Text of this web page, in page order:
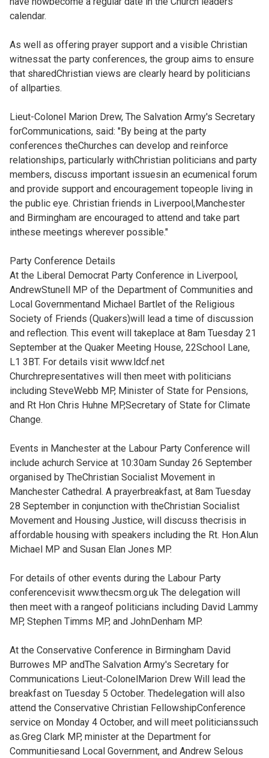
calendar.
As well as offering prayer support and a visible Christian
witnessat the party conferences, the group aims to ensure
that sharedChristian views are clearly heard by politicians
of allparties.
Lieut-Colonel Marion Drew, The Salvation Army's Secretary
forCommunications, said: "By being at the party
conferences theChurches can develop and reinforce
relationships, particularly withChristian politicians and party
members, discuss important issuesin an ecumenical forum
and provide support and encouragement topeople living in
the public eye. Christian friends in Liverpool,Manchester
and Birmingham are encouraged to attend and take part
inthese meetings wherever possible."
Party Conference Details
At the Liberal Democrat Party Conference in Liverpool,
AndrewStunell MP of the Department of Communities and
Local Governmentand Michael Bartlet of the Religious
Society of Friends (Quakers)will lead a time of discussion
and reflection. This event will takeplace at 8am Tuesday 21
September at the Quaker Meeting House, 22School Lane,
L1 3BT. For details visit www.ldcf.net
Churchrepresentatives will then meet with politicians
including SteveWebb MP, Minister of State for Pensions,
and Rt Hon Chris Huhne MP,Secretary of State for Climate
Change.
Events in Manchester at the Labour Party Conference will
include achurch Service at 10:30am Sunday 26 September
organised by TheChristian Socialist Movement in
Manchester Cathedral. A prayerbreakfast, at 8am Tuesday
28 September in conjunction with theChristian Socialist
Movement and Housing Justice, will discuss thecrisis in
affordable housing with speakers including the Rt. Hon.Alun
Michael MP and Susan Elan Jones MP.
For details of other events during the Labour Party
conferencevisit www.thecsm.org.uk The delegation will
then meet with a rangeof politicians including David Lammy
MP, Stephen Timms MP, and JohnDenham MP.
At the Conservative Conference in Birmingham David
Burrowes MP andThe Salvation Army's Secretary for
Communications Lieut-ColonelMarion Drew Will lead the
breakfast on Tuesday 5 October. Thedelegation will also
attend the Conservative Christian FellowshipConference
service on Monday 4 October, and will meet politicianssuch
as.Greg Clark MP, minister at the Department for
Communitiesand Local Government, and Andrew Selous